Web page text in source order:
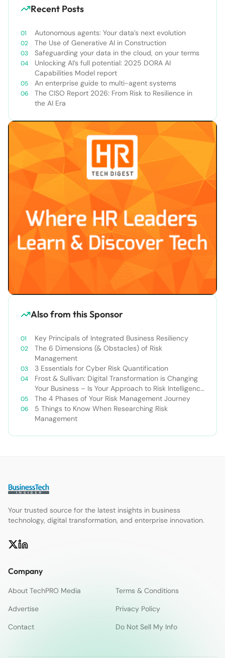
Recent Posts
Autonomous agents: Your data’s next evolution
The Use of Generative AI in Construction
Safeguarding your data in the cloud, on your terms
Unlocking AI’s full potential: 2025 DORA AI
Capabilities Model report
An enterprise guide to multi-agent systems
The CISO Report 2026: From Risk to Resilience in
the AI Era
Also from this Sponsor
Key Principals of Integrated Business Resiliency
The 6 Dimensions (& Obstacles) of Risk
Management
3 Essentials for Cyber Risk Quantification
Frost & Sullivan: Digital Transformation is Changing
Your Business – Is Your Approach to Risk Intelligence
Changing, Too?
The 4 Phases of Your Risk Management Journey
5 Things to Know When Researching Risk
Management
Your trusted source for the latest insights in business
technology, digital transformation, and enterprise innovation.
Company
About TechPRO Media
Terms & Conditions
Advertise
Privacy Policy
Contact
Do Not Sell My Info